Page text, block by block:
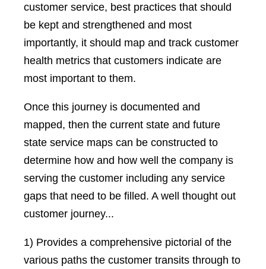
customer service, best practices that should
be kept and strengthened and most
importantly, it should map and track customer
health metrics that customers indicate are
most important to them.
Once this journey is documented and
mapped, then the current state and future
state service maps can be constructed to
determine how and how well the company is
serving the customer including any service
gaps that need to be filled. A well thought out
customer journey...
1) Provides a comprehensive pictorial of the
various paths the customer transits through to